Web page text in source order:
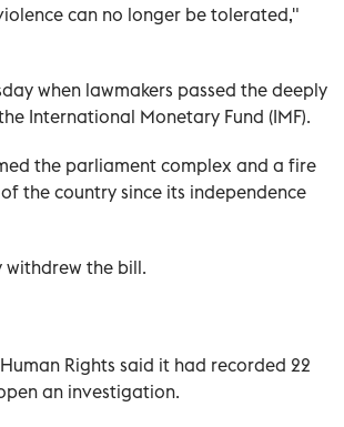
can no longer be tolerated,"
when lawmakers passed the deeply
International Monetary Fund (IMF).
the parliament complex and a fire
the country since its independence
withdrew the bill.
Rights said it had recorded 22
an investigation.